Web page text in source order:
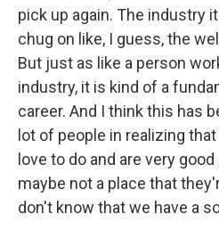
pick up again. The industry
chug on like, I guess, the
But just as like a person
industry, it is kind of a
career. And I think this has
lot of people in realizing
love to do and are very
maybe not a place that
don't know that we have a